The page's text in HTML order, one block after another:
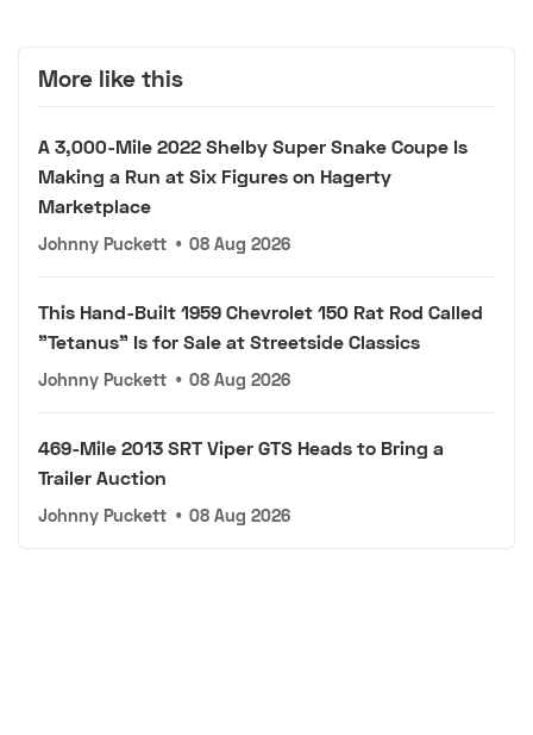
More like this
A 3,000-Mile 2022 Shelby Super Snake Coupe Is
Making a Run at Six Figures on Hagerty
Marketplace
Johnny Puckett • 08 Aug 2026
This Hand-Built 1959 Chevrolet 150 Rat Rod Called
"Tetanus" Is for Sale at Streetside Classics
Johnny Puckett • 08 Aug 2026
469-Mile 2013 SRT Viper GTS Heads to Bring a
Trailer Auction
Johnny Puckett • 08 Aug 2026